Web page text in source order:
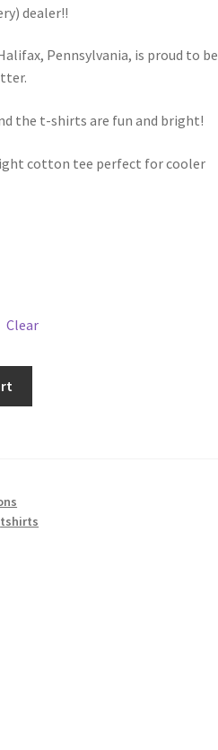
dealer!!
Pennsylvania, is proud to be
the t-shirts are fun and bright!
cotton tee perfect for cooler
Clear
tshirts